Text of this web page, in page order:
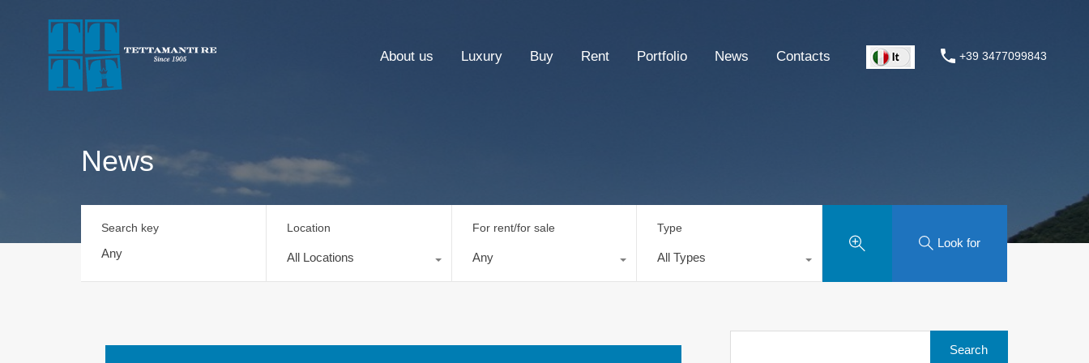
About us Luxury Buy Rent Portfolio News Contacts +39 3477099843
News
Search key Location
All Locations
For rent/for sale
Any
Type
All Types
Look for